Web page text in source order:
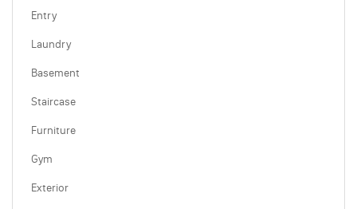
Entry
Laundry
Basement
Staircase
Furniture
Gym
Exterior